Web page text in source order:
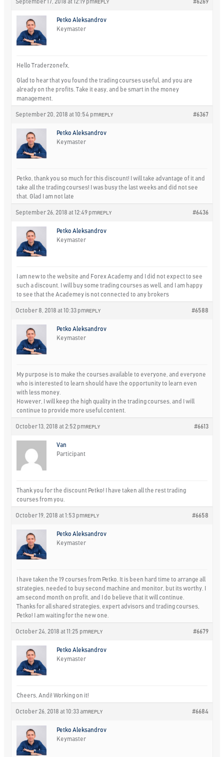
September 17, 2018 at 12:19 pm #6269
REPLY
Petko Aleksandrov
Keymaster
Hello Traderzonefx,
Glad to hear that you found the trading courses useful, and you are
already on the profits. Take it easy, and be smart in the money
management.
September 20, 2018 at 10:54 pm #6367
REPLY
Petko Aleksandrov
Keymaster
Petko, thank you so much for this discount! I will take advantage of it and
take all the trading courses! I was busy the last weeks and did not see
that. Glad I am not late
September 26, 2018 at 12:49 pm #6436
REPLY
Petko Aleksandrov
Keymaster
I am new to the website and Forex Academy and I did not expect to see
such a discount. I will buy some trading courses as well, and I am happy
to see that the Academey is not connected to any brokers
October 8, 2018 at 10:33 pm #6588
REPLY
Petko Aleksandrov
Keymaster
My purpose is to make the courses available to everyone, and everyone
who is interested to learn should have the opportunity to learn even
with less money.
However, I will keep the high quality in the trading courses, and I will
continue to provide more useful content.
October 13, 2018 at 2:52 pm #6613
REPLY
Van
Participant
Thank you for the discount Petko! I have taken all the rest trading
courses from you.
October 19, 2018 at 1:53 pm #6658
REPLY
Petko Aleksandrov
Keymaster
I have taken the 19 courses from Petko. It is been hard time to arrange all
strategies, needed to buy second machine and monitor, but its worthy. I
am second month on profit, and I do believe that it will continue.
Thanks for all shared strategies, expert advisors and trading courses,
Petko! I am waiting for the new one.
October 24, 2018 at 11:25 pm #6679
REPLY
Petko Aleksandrov
Keymaster
Cheers, Andi! Working on it!
October 26, 2018 at 10:33 am #6684
REPLY
Petko Aleksandrov
Keymaster